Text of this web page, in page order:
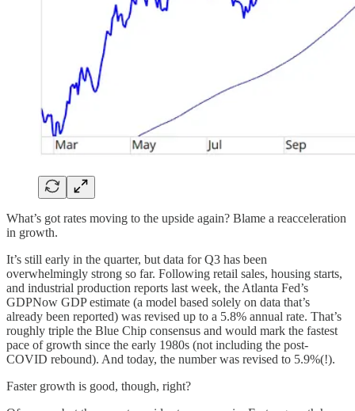
What’s got rates moving to the upside again? Blame a reacceleration
in growth.
It’s still early in the quarter, but data for Q3 has been
overwhelmingly strong so far. Following retail sales, housing starts,
and industrial production reports last week, the Atlanta Fed’s
GDPNow GDP estimate (a model based solely on data that’s
already been reported) was revised up to a 5.8% annual rate. That’s
roughly triple the Blue Chip consensus and would mark the fastest
pace of growth since the early 1980s (not including the post-
COVID rebound). And today, the number was revised to 5.9%(!).
Faster growth is good, though, right?